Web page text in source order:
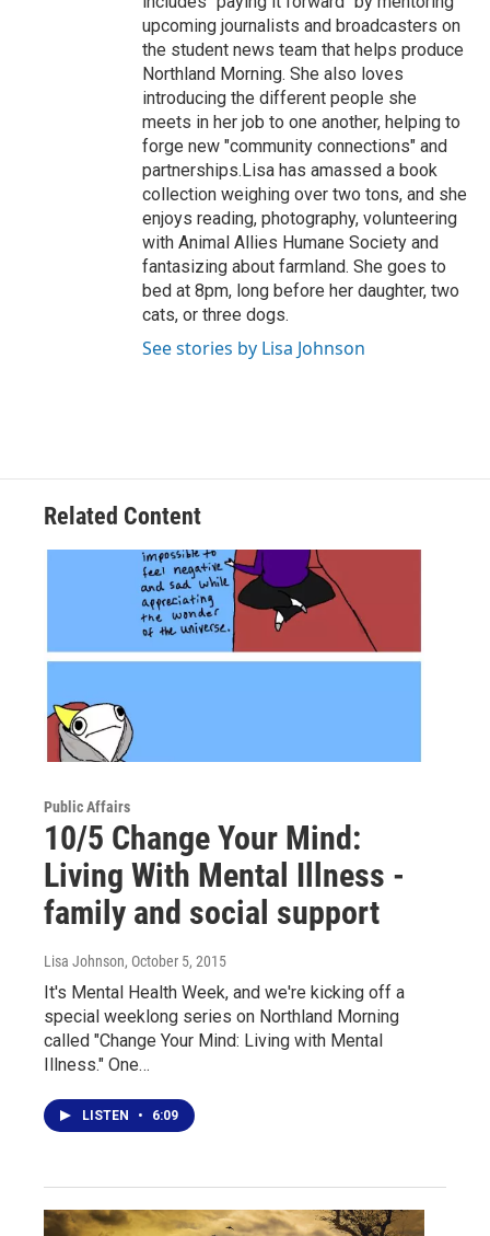
upcoming journalists and broadcasters on
the student news team that helps produce
Northland Morning. She also loves
introducing the different people she
meets in her job to one another, helping to
forge new "community connections" and
partnerships.Lisa has amassed a book
collection weighing over two tons, and she
enjoys reading, photography, volunteering
with Animal Allies Humane Society and
fantasizing about farmland. She goes to
bed at 8pm, long before her daughter, two
cats, or three dogs.
See stories by Lisa Johnson
Related Content
Public Affairs
10/5 Change Your Mind:
Living With Mental Illness -
family and social support
Lisa Johnson, October 5, 2015
It's Mental Health Week, and we're kicking off a
special weeklong series on Northland Morning
called "Change Your Mind: Living with Mental
Illness." One…
LISTEN • 6:09